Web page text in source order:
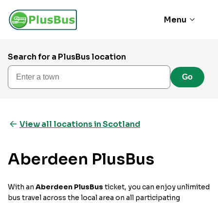
Menu
Search for a PlusBus location
Enter a town
Go
View all locations in Scotland
Aberdeen PlusBus
With an Aberdeen PlusBus ticket, you can enjoy unlimited
bus travel across the local area on all participating